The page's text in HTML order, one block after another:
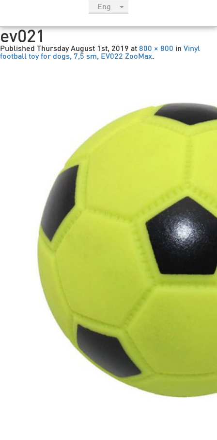
Eng
Esp
ev021
Published Thursday August 1st, 2019 at800 × 800 in Vinyl
football toy for dogs, 7,5 sm, EV022 ZooMax.